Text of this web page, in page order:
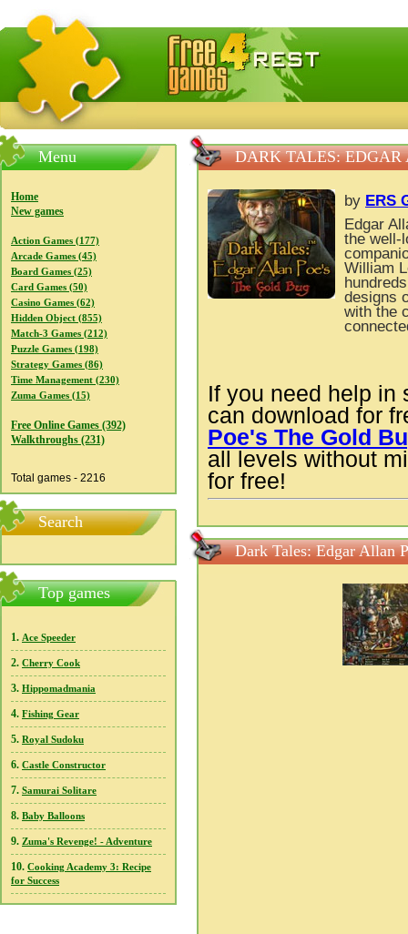
FreeGames4Rrest — Free download games, free mini
Menu
Home
New games
Action Games (177)
Arcade Games (45)
Board Games (25)
Card Games (50)
Casino Games (62)
Hidden Object (855)
Match-3 Games (212)
Puzzle Games (198)
Strategy Games (86)
Time Management (230)
Zuma Games (15)
Free Online Games (392)
Walkthroughs (231)
Total games - 2216
Search
Top games
1. Ace Speeder
2. Cherry Cook
3. Hippomadmania
4. Fishing Gear
5. Royal Sudoku
6. Castle Constructor
7. Samurai Solitare
8. Baby Balloons
9. Zuma's Revenge! - Adventure
10. Cooking Academy 3: Recipe
for Success
DARK TALES: EDGAR
by ERS
Edgar
the well-
William
designs
with the
If you need help in
can download for
Poe's The Gold
all levels without
for free!
Dark Tales: Edgar Allan